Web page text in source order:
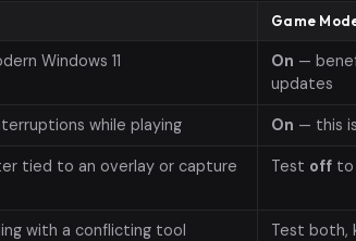
Game
Windows 11 On —
updates
while playing On — this
tied to an overlay or capture
Test off to
with a conflicting tool Test both,